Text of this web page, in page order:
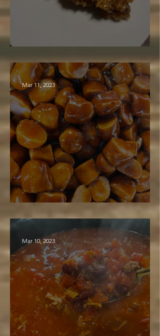
BBQ Lit'l Smokies
Mar 11, 2023
Mar 10, 2023